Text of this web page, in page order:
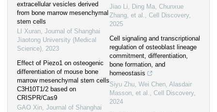
extracellular vesicles derived
from bone marrow mesenchymal
stem cells
LI Xuran, Journal of Shanghai
Jiaotong University (Medical
Science), 2023
Effect of Piezo1 on osteogenic
differentiation of mouse bone
marrow mesenchymal stem cells
C3H10T1/2 based on
CRISPR/Cas9
GAO Xin, Journal of Shanghai
Jiao Li, Ding Ma, Chunxue
Zhang, et al., Cell Discovery,
2025
Cell signaling and transcriptional
regulation of osteoblast lineage
commitment, differentiation,
bone formation, and
homeostasis
Siyu Zhu, Wei Chen, Alasdair
Masson, et al., Cell Discovery,
2024